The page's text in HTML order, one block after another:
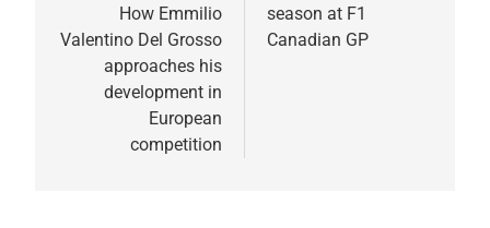
How Emmilio
Valentino Del Grosso
approaches his
development in
European
competition
season at F1
Canadian GP